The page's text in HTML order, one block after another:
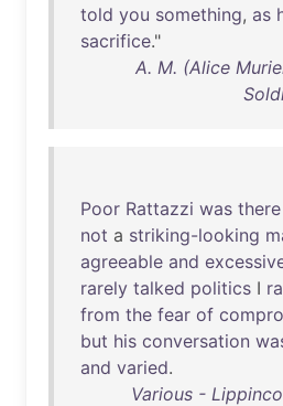
told you something, as
sacrifice."
A. M. (Alice
Poor Rattazzi was there
not a striking-looking
agreeable and
rarely talked politics I
from the fear of
but his conversation
and varied.
Various -